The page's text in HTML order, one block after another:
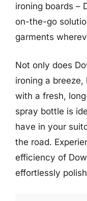
ironing boards –
on-the-go
garments
Not only does
ironing a
with a fresh,
spray bottle is
have in your
the road.
efficiency of
effortlessly